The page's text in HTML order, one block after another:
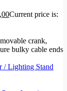
Current price is:
crank,
bulky cable ends